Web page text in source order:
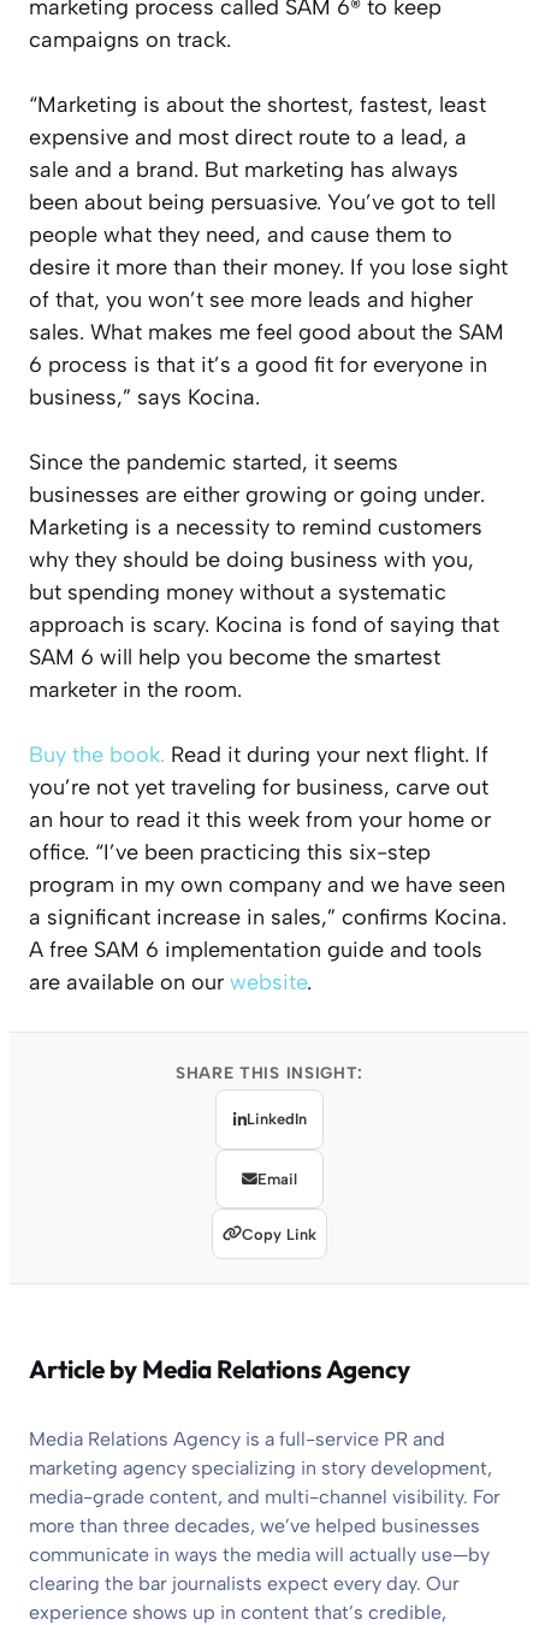
marketing process called SAM 6® to keep
campaigns on track.
“Marketing is about the shortest, fastest, least
expensive and most direct route to a lead, a
sale and a brand. But marketing has always
been about being persuasive. You’ve got to tell
people what they need, and cause them to
desire it more than their money. If you lose sight
of that, you won’t see more leads and higher
sales. What makes me feel good about the SAM
6 process is that it’s a good fit for everyone in
business,” says Kocina.
Since the pandemic started, it seems
businesses are either growing or going under.
Marketing is a necessity to remind customers
why they should be doing business with you,
but spending money without a systematic
approach is scary. Kocina is fond of saying that
SAM 6 will help you become the smartest
marketer in the room.
Buy the book. Read it during your next flight. If
you’re not yet traveling for business, carve out
an hour to read it this week from your home or
office. “I’ve been practicing this six-step
program in my own company and we have seen
a significant increase in sales,” confirms Kocina.
A free SAM 6 implementation guide and tools
are available on our website.
SHARE THIS INSIGHT:
LinkedIn
Email
Copy Link
Article byMedia Relations Agency
Media Relations Agency is a full-service PR and
marketing agency specializing in story development,
media-grade content, and multi-channel visibility. For
more than three decades, we’ve helped businesses
communicate in ways the media will actually use—by
clearing the bar journalists expect every day. Our
experience shows up in content that’s credible,